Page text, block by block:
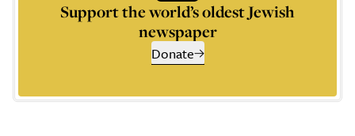
Support the world’s oldest Jewish
newspaper
Donate